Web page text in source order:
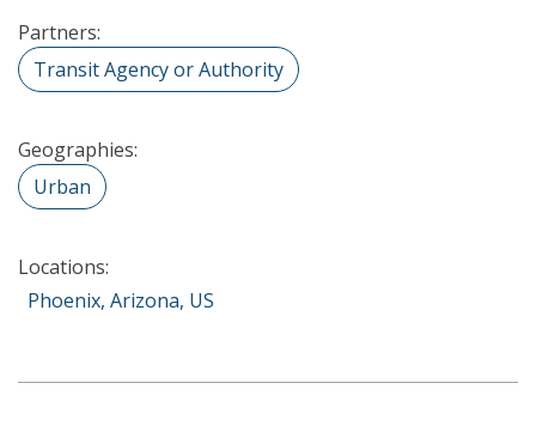
Partners:
Transit Agency or Authority
Geographies:
Urban
Locations:
Phoenix, Arizona, US